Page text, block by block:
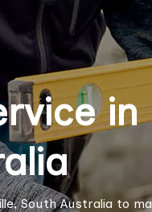
in
South Australia to